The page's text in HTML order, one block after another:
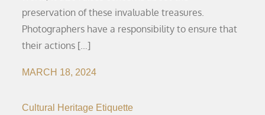
preservation of these invaluable treasures.
Photographers have a responsibility to ensure that
their actions […]
MARCH 18, 2024
Cultural Heritage Etiquette